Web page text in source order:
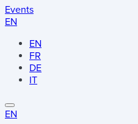
Events
EN
EN
FR
DE
IT
EN